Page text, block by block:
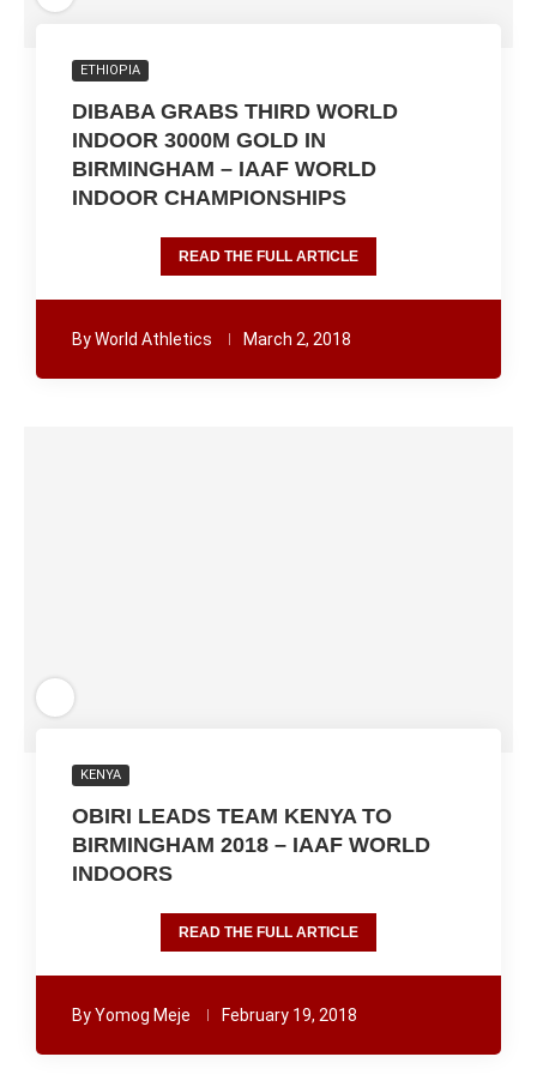
ETHIOPIA
DIBABA GRABS THIRD WORLD
INDOOR 3000M GOLD IN
BIRMINGHAM – IAAF WORLD
INDOOR CHAMPIONSHIPS
READ THE FULL ARTICLE
ByWorld Athletics March 2, 2018
KENYA
OBIRI LEADS TEAM KENYA TO
BIRMINGHAM 2018 – IAAF WORLD
INDOORS
READ THE FULL ARTICLE
ByYomog Meje February 19, 2018